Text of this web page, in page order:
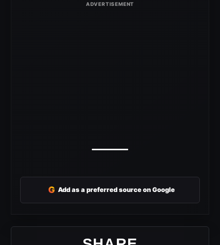
G Add as a preferred source on Google